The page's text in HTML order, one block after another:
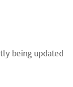
being updated